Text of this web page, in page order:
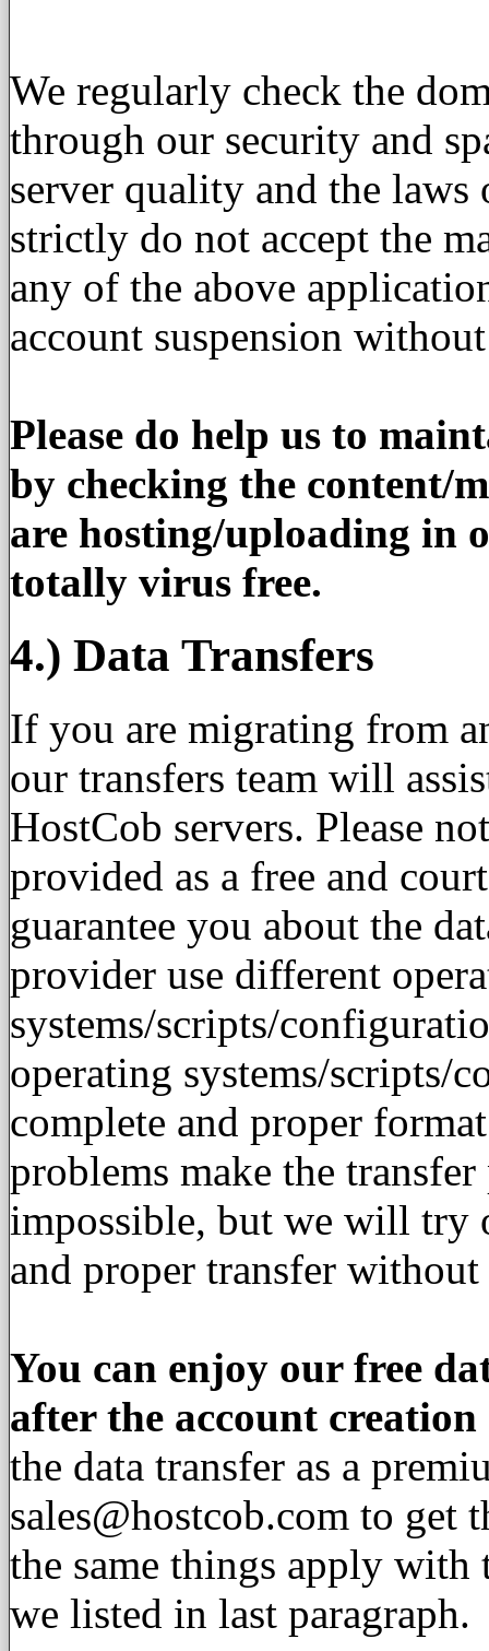
We regularly check the
through our security and
server quality and the
strictly do not accept the
any of the above
account suspension
Please do help us to
by checking the content/
are hosting/uploading in
totally virus free.
4.) Data Transfers
If you are migrating from
our transfers team will
HostCob servers. Please
provided as a free and
guarantee you about the
provider use different
systems/scripts/
operating systems/scripts/
complete and proper
problems make the
impossible, but we will try
and proper transfer without
You can enjoy our free
after the account creation
the data transfer as a
sales@hostcob.com to get
the same things apply with
we listed in last paragraph.